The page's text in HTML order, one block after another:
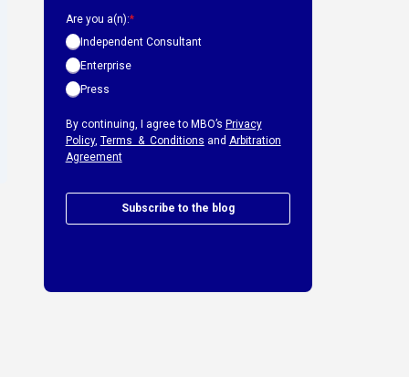
Are you a(n):*
Independent Consultant
Enterprise
Press
By continuing, I agree to MBO’s Privacy
Policy, Terms & Conditions and Arbitration
Agreement
Subscribe to the blog